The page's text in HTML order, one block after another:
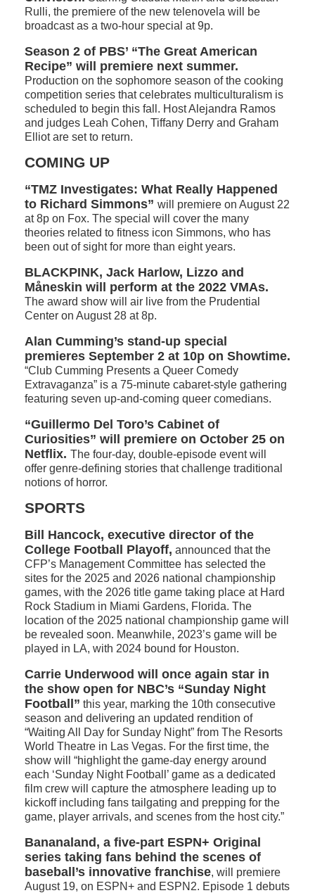
Rulli, the premiere of the new telenovela will be
broadcast as a two-hour special at 9p.
Season 2 of PBS’ “The Great American
Recipe” will premiere next summer.
Production on the sophomore season of the cooking
competition series that celebrates multiculturalism is
scheduled to begin this fall. Host Alejandra Ramos
and judges Leah Cohen, Tiffany Derry and Graham
Elliot are set to return.
COMING UP
“TMZ Investigates: What Really Happened
to Richard Simmons” will premiere on August 22
at 8p on Fox. The special will cover the many
theories related to fitness icon Simmons, who has
been out of sight for more than eight years.
BLACKPINK, Jack Harlow, Lizzo and
Måneskin will perform at the 2022 VMAs.
The award show will air live from the Prudential
Center on August 28 at 8p.
Alan Cumming’s stand-up special
premieres September 2 at 10p on Showtime.
“Club Cumming Presents a Queer Comedy
Extravaganza” is a 75-minute cabaret-style gathering
featuring seven up-and-coming queer comedians.
“Guillermo Del Toro’s Cabinet of
Curiosities” will premiere on October 25 on
Netflix. The four-day, double-episode event will
offer genre-defining stories that challenge traditional
notions of horror.
SPORTS
Bill Hancock, executive director of the
College Football Playoff, announced that the
CFP’s Management Committee has selected the
sites for the 2025 and 2026 national championship
games, with the 2026 title game taking place at Hard
Rock Stadium in Miami Gardens, Florida. The
location of the 2025 national championship game will
be revealed soon. Meanwhile, 2023’s game will be
played in LA, with 2024 bound for Houston.
Carrie Underwood will once again star in
the show open for NBC’s “Sunday Night
Football” this year, marking the 10th consecutive
season and delivering an updated rendition of
“Waiting All Day for Sunday Night” from The Resorts
World Theatre in Las Vegas. For the first time, the
show will “highlight the game-day energy around
each ‘Sunday Night Football’ game as a dedicated
film crew will capture the atmosphere leading up to
kickoff including fans tailgating and prepping for the
game, player arrivals, and scenes from the host city.”
Bananaland, a five-part ESPN+ Original
series taking fans behind the scenes of
baseball’s innovative franchise, will premiere
August 19, on ESPN+ and ESPN2. Episode 1 debuts